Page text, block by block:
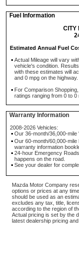
Fuel Information
CITY
Estimated Annual Fuel
Actual Mileage will vary
vehicle's condition.
with these estimates will
and 0 mpg on the highway.
For Comparison
ratings ranging from 0 to 0
Warranty Information
2008-2026 Vehicles:
Our 36-month/36,000-mile
Our 60-month/60,000-
warranty information
24-hour Emergency
happens on the road.
See your dealer for
Mazda Motor Company
options or prices at any
should be used as an
excludes any tax, title,
according to the region of
Actual pricing is set by the
latest dealership pricing